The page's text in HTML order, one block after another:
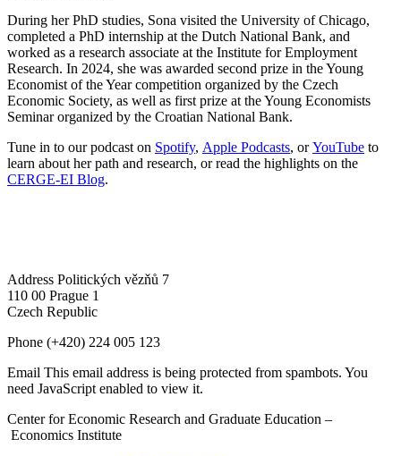
During her PhD studies, Sona visited the University of Chicago,
completed a PhD internship at the Dutch National Bank, and
worked as a research associate at the Institute for Employment
Research. In 2024, she was awarded second prize in the Young
Economist of the Year competition organized by the Czech
Economic Society, as well as first prize at the Young Economists
Seminar organized by the Croatian National Bank.
Tune in to our podcast on Spotify, Apple Podcasts, orYouTube to
learn about her path and research, or read the highlights on the
CERGE-EI Blog.
Address Politických vězňů 7
110 00 Prague 1
Czech Republic
Phone (+420) 224 005 123
Email This email address is being protected from spambots. You
need JavaScript enabled to view it.
Center for Economic Research and Graduate Education –
Economics Institute